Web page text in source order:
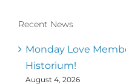
Recent News
Monday Love
Historium!
August 4, 2026